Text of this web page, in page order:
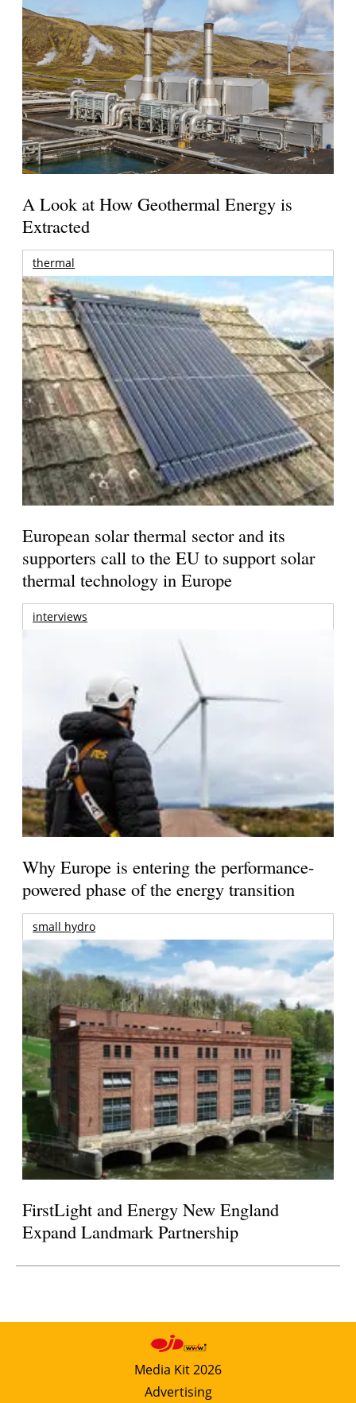
A Look at How Geothermal Energy is
Extracted
thermal
European solar thermal sector and its
supporters call to the EU to support solar
thermal technology in Europe
interviews
Why Europe is entering the performance-
powered phase of the energy transition
small hydro
FirstLight and Energy New England
Expand Landmark Partnership
Media Kit 2026
Advertising